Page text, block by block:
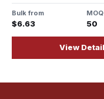
Bulk from
$6.63
MOQ
50
View